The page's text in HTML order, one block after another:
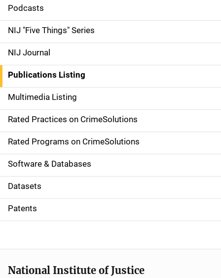
i
d
e
n
a
v
i
g
a
t
i
o
Podcasts
NIJ "Five Things" Series
NIJ Journal
Publications Listing
Multimedia Listing
Rated Practices on CrimeSolutions
Rated Programs on CrimeSolutions
Software & Databases
Datasets
Patents
National Institute of Justice